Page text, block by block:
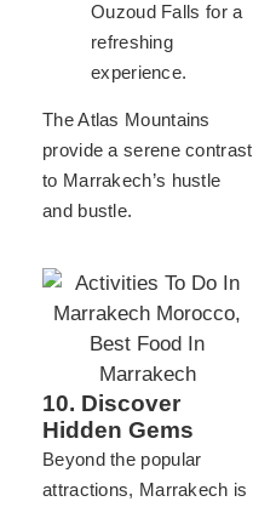
Ouzoud Falls for a
refreshing
experience.
The Atlas Mountains
provide a serene contrast
to Marrakech’s hustle
and bustle.
10. Discover
Hidden Gems
Beyond the popular
attractions, Marrakech is